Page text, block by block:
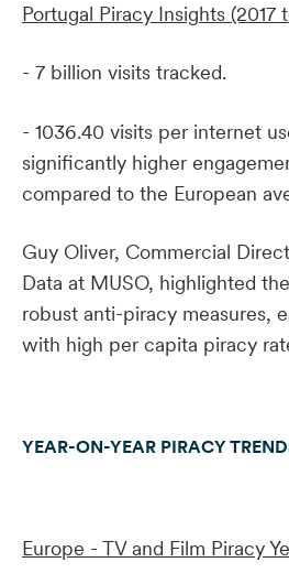
Portugal Piracy Insights (2017
- 7 billion visits tracked.
- 1036.40 visits per internet
significantly higher
compared to the European
Guy Oliver, Commercial
Data at MUSO, highlighted
robust anti-piracy measures,
with high per capita piracy
YEAR-ON-YEAR PIRACY
Europe - TV and Film Piracy